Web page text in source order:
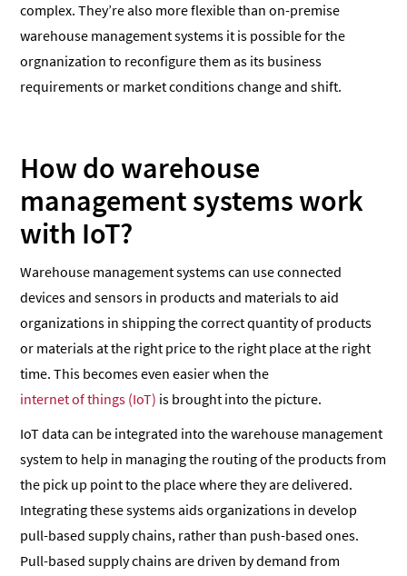
complex. They’re also more flexible than on-premise
warehouse management systems it is possible for the
orgnanization to reconfigure them as its business
requirements or market conditions change and shift.
How do warehouse
management systems work
with IoT?
Warehouse management systems can use connected
devices and sensors in products and materials to aid
organizations in shipping the correct quantity of products
or materials at the right price to the right place at the right
time. This becomes even easier when the
internet of things (IoT) is brought into the picture.
IoT data can be integrated into the warehouse management
system to help in managing the routing of the products from
the pick up point to the place where they are delivered.
Integrating these systems aids organizations in develop
pull-based supply chains, rather than push-based ones.
Pull-based supply chains are driven by demand from